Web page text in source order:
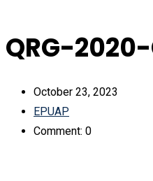
QRG-
October 23, 2023
EPUAP
Comment: 0